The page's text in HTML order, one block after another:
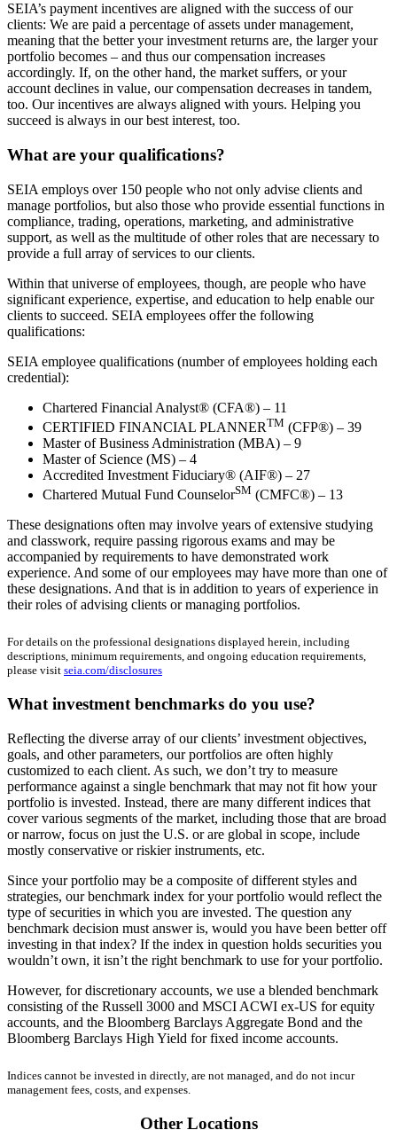
SEIA’s payment incentives are aligned with the success of our
clients: We are paid a percentage of assets under management,
meaning that the better your investment returns are, the larger your
portfolio becomes – and thus our compensation increases
accordingly. If, on the other hand, the market suffers, or your
account declines in value, our compensation decreases in tandem,
too. Our incentives are always aligned with yours. Helping you
succeed is always in our best interest, too.
What are your qualifications?
SEIA employs over 150 people who not only advise clients and
manage portfolios, but also those who provide essential functions in
compliance, trading, operations, marketing, and administrative
support, as well as the multitude of other roles that are necessary to
provide a full array of services to our clients.
Within that universe of employees, though, are people who have
significant experience, expertise, and education to help enable our
clients to succeed. SEIA employees offer the following
qualifications:
SEIA employee qualifications (number of employees holding each
credential):
Chartered Financial Analyst® (CFA®) – 11
CERTIFIED FINANCIAL PLANNERTM (CFP®) – 39
Master of Business Administration (MBA) – 9
Master of Science (MS) – 4
Accredited Investment Fiduciary® (AIF®) – 27
Chartered Mutual Fund CounselorSM (CMFC®) – 13
These designations often may involve years of extensive studying
and classwork, require passing rigorous exams and may be
accompanied by requirements to have demonstrated work
experience. And some of our employees may have more than one of
these designations. And that is in addition to years of experience in
their roles of advising clients or managing portfolios.
For details on the professional designations displayed herein, including
descriptions, minimum requirements, and ongoing education requirements,
please visit seia.com/disclosures
What investment benchmarks do you use?
Reflecting the diverse array of our clients’ investment objectives,
goals, and other parameters, our portfolios are often highly
customized to each client. As such, we don’t try to measure
performance against a single benchmark that may not fit how your
portfolio is invested. Instead, there are many different indices that
cover various segments of the market, including those that are broad
or narrow, focus on just the U.S. or are global in scope, include
mostly conservative or riskier instruments, etc.
Since your portfolio may be a composite of different styles and
strategies, our benchmark index for your portfolio would reflect the
type of securities in which you are invested. The question any
benchmark decision must answer is, would you have been better off
investing in that index? If the index in question holds securities you
wouldn’t own, it isn’t the right benchmark to use for your portfolio.
However, for discretionary accounts, we use a blended benchmark
consisting of the Russell 3000 and MSCI ACWI ex-US for equity
accounts, and the Bloomberg Barclays Aggregate Bond and the
Bloomberg Barclays High Yield for fixed income accounts.
Indices cannot be invested in directly, are not managed, and do not incur
management fees, costs, and expenses.
Other Locations